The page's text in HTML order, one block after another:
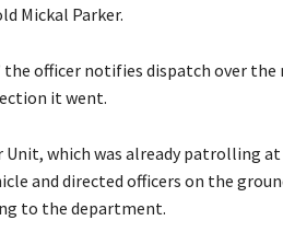
Mickal Parker.
officer notifies dispatch over the
it went.
which was already patrolling
and directed officers on the
to the department.